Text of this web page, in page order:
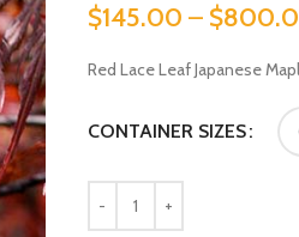
$145.00 – $
Red Lace Leaf Japanese
CONTAINER SIZES